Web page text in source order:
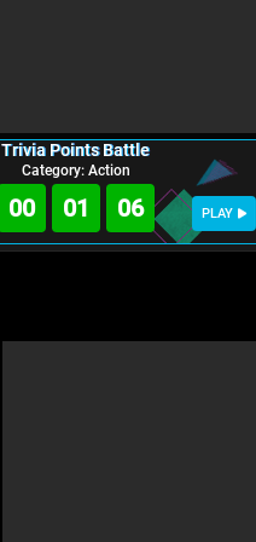
Trivia Points Battle
Category: Action
00 01 05 PLAY